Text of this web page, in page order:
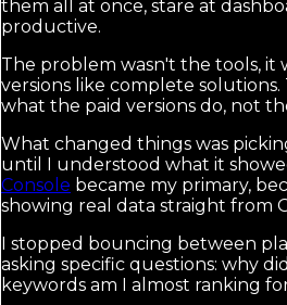
them all at once, stare at
productive.
The problem wasn't the tools, it
versions like complete
what the paid versions do, not
What changed things was
until I understood what it
Console became my primary,
showing real data straight from
I stopped bouncing between
asking specific questions: why
keywords am I almost ranking